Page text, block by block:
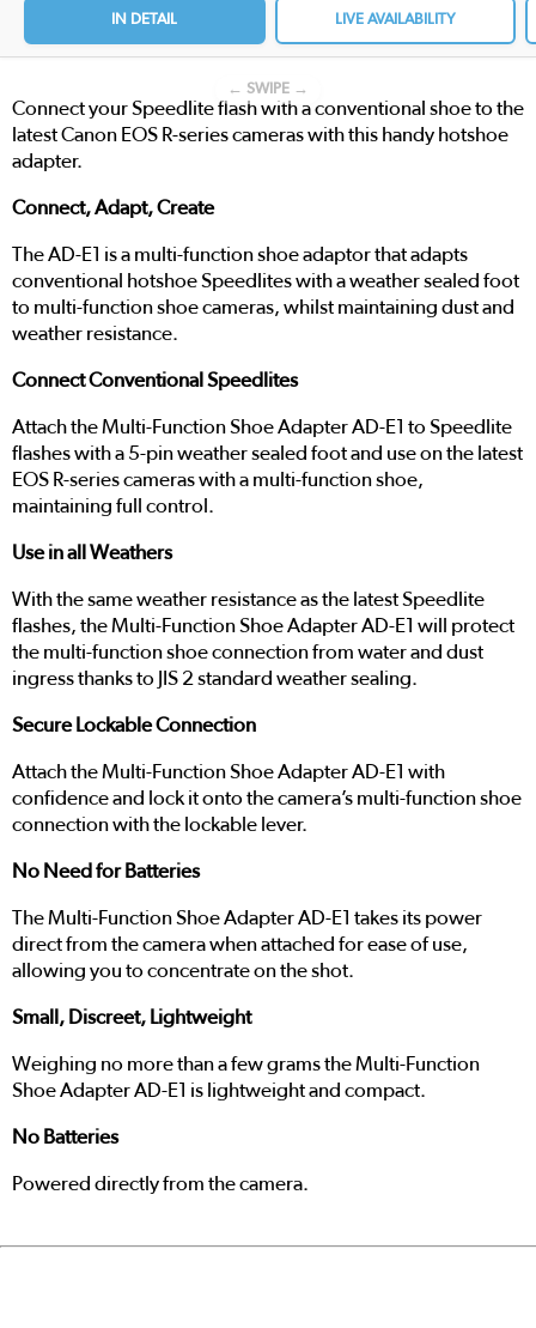
IN DETAIL LIVE AVAILABILITY
← SWIPE →
Connect your Speedlite flash with a conventional shoe to the
latest Canon EOS R-series cameras with this handy hotshoe
adapter.
Connect, Adapt, Create
The AD-E1 is a multi-function shoe adaptor that adapts
conventional hotshoe Speedlites with a weather sealed foot
to multi-function shoe cameras, whilst maintaining dust and
weather resistance.
Connect Conventional Speedlites
Attach the Multi-Function Shoe Adapter AD-E1 to Speedlite
flashes with a 5-pin weather sealed foot and use on the latest
EOS R-series cameras with a multi-function shoe,
maintaining full control.
Use in all Weathers
With the same weather resistance as the latest Speedlite
flashes, the Multi-Function Shoe Adapter AD-E1 will protect
the multi-function shoe connection from water and dust
ingress thanks to JIS 2 standard weather sealing.
Secure Lockable Connection
Attach the Multi-Function Shoe Adapter AD-E1 with
confidence and lock it onto the camera’s multi-function shoe
connection with the lockable lever.
No Need for Batteries
The Multi-Function Shoe Adapter AD-E1 takes its power
direct from the camera when attached for ease of use,
allowing you to concentrate on the shot.
Small, Discreet, Lightweight
Weighing no more than a few grams the Multi-Function
Shoe Adapter AD-E1 is lightweight and compact.
No Batteries
Powered directly from the camera.